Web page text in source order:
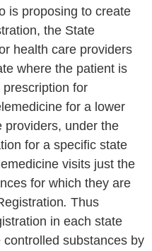
is proposing to create
the State
health care providers
where the patient is
for
for a lower
under the
for a specific state
visits just the
for which they are
. Thus
in each state
substances by